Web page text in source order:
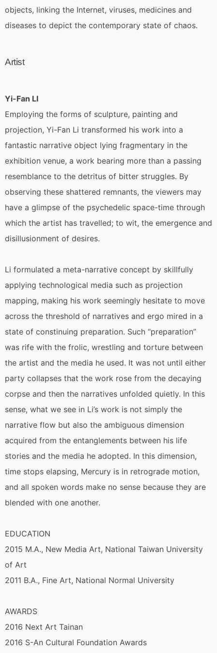
objects, linking the Internet, viruses, medicines and
diseases to depict the contemporary state of chaos.
Artist
Yi-Fan LI
Employing the forms of sculpture, painting and
projection, Yi-Fan Li transformed his work into a
fantastic narrative object lying fragmentary in the
exhibition venue, a work bearing more than a passing
resemblance to the detritus of bitter struggles. By
observing these shattered remnants, the viewers may
have a glimpse of the psychedelic space-time through
which the artist has travelled; to wit, the emergence and
disillusionment of desires.
Li formulated a meta-narrative concept by skillfully
applying technological media such as projection
mapping, making his work seemingly hesitate to move
across the threshold of narratives and ergo mired in a
state of constinuing preparation. Such “preparation”
was rife with the frolic, wrestling and torture between
the artist and the media he used. It was not until either
party collapses that the work rose from the decaying
corpse and then the narratives unfolded quietly. In this
sense, what we see in Li’s work is not simply the
narrative flow but also the ambiguous dimension
acquired from the entanglements between his life
stories and the media he adopted. In this dimension,
time stops elapsing, Mercury is in retrograde motion,
and all spoken words make no sense because they are
blended with one another.
EDUCATION
2015 M.A., New Media Art, National Taiwan University
of Art
2011 B.A., Fine Art, National Normal University
AWARDS
2016 Next Art Tainan
2016 S-An Cultural Foundation Awards